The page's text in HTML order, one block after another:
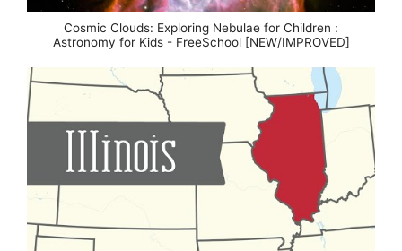
Cosmic Clouds: Exploring Nebulae for Children :
Astronomy for Kids - FreeSchool [NEW/IMPROVED]